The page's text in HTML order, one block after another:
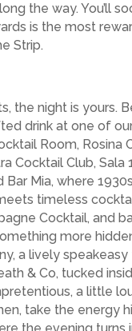
the way. You’ll
is the most
Strip.
the night is yours.
drink at one of
Room, Rosina
Cocktail Club, Sala
Mia, where
timeless
Cocktail, and
more
a lively
& Co, tucked
a little
take the energy